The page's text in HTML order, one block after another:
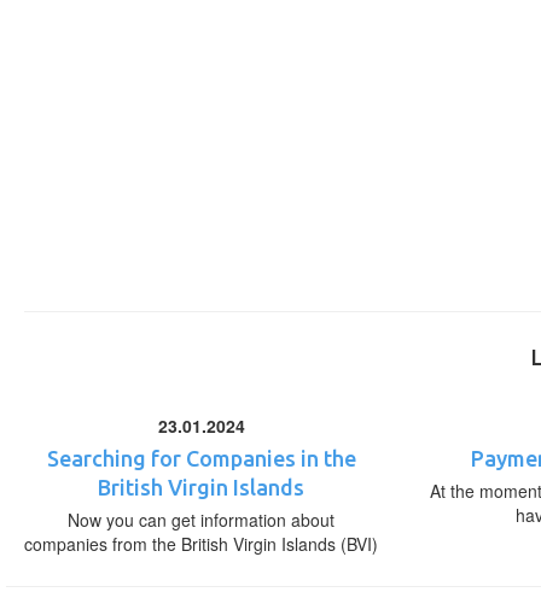
23.01.2024
Searching for Companies in the
British Virgin Islands
Now you can get information about
companies from the British Virgin Islands (BVI)
At the